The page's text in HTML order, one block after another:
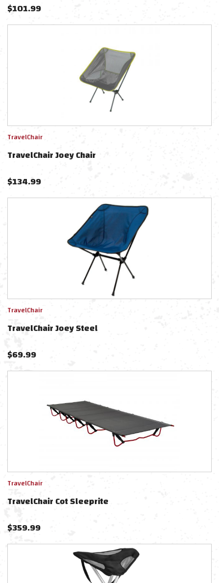
$101.99
TravelChair
TravelChair Joey Chair
$134.99
TravelChair
TravelChair Joey Steel
$69.99
TravelChair
TravelChair Cot Sleeprite
$359.99